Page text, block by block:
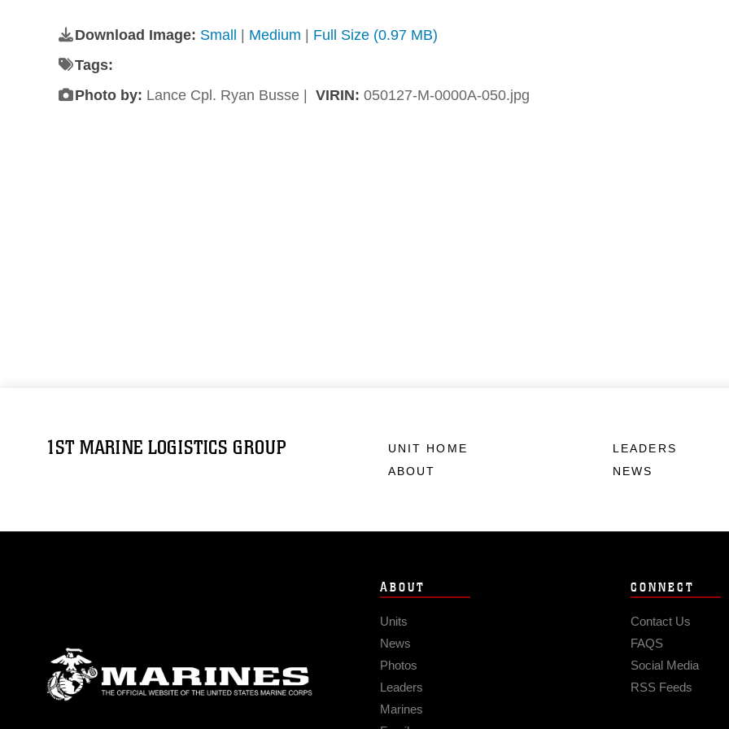
Download Image: Small Medium
Full Size (0.97 MB)
Tags:
Photo by: Lance Cpl. Ryan Busse | VIRIN: 050127-M-0000A-050.jpg
1ST MARINE LOGISTICS GROUP
UNIT HOME
ABOUT
LEADERS
NEWS
ABOUT
Units
News
Photos
Leaders
Marines
CONNECT
Contact Us
FAQS
Social Media
RSS Feeds